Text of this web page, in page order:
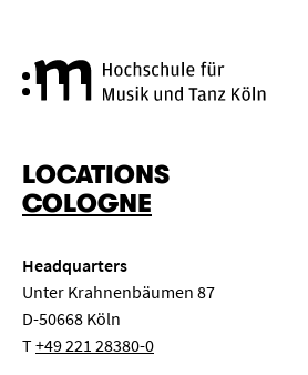
LOCATIONS
COLOGNE
Headquarters
Unter Krahnenbäumen 87
D-50668 Köln
T+49 221 28380-0